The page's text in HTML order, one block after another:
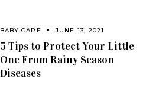
BABY CARE JUNE 13, 2021
5 Tips to Protect Your Little
One From Rainy Season
Diseases